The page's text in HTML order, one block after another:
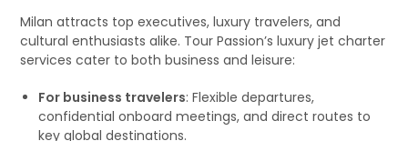
Milan attracts top executives, luxury travelers, and
cultural enthusiasts alike. Tour Passion’s luxury jet charter
services cater to both business and leisure:
For business travelers: Flexible departures,
confidential onboard meetings, and direct routes to
key global destinations.